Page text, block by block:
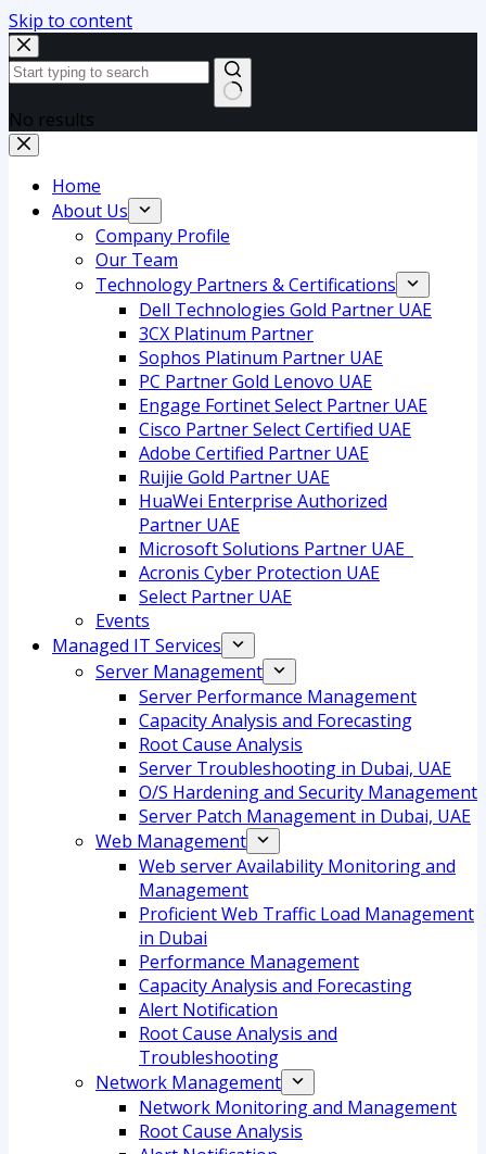
Skip to content
No results
Home
About Us
Company Profile
Our Team
Technology Partners & Certifications
Dell Technologies Gold Partner UAE
3CX Platinum Partner
Sophos Platinum Partner UAE
PC Partner Gold Lenovo UAE
Engage Fortinet Select Partner UAE
Cisco Partner Select Certified UAE
Adobe Certified Partner UAE
Ruijie Gold Partner UAE
HuaWei Enterprise Authorized
Partner UAE
Microsoft Solutions Partner UAE
Acronis Cyber Protection UAE
Select Partner UAE
Events
Managed IT Services
Server Management
Server Performance Management
Capacity Analysis and Forecasting
Root Cause Analysis
Server Troubleshooting in Dubai, UAE
O/S Hardening and Security Management
Server Patch Management in Dubai, UAE
Web Management
Web server Availability Monitoring and
Management
Proficient Web Traffic Load Management
in Dubai
Performance Management
Capacity Analysis and Forecasting
Alert Notification
Root Cause Analysis and
Troubleshooting
Network Management
Network Monitoring and Management
Root Cause Analysis